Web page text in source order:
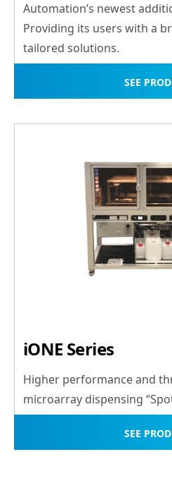
Automation’s newest
Providing its users with a
tailored solutions.
SEE
iONE Series
Higher performance and
microarray dispensing
SEE